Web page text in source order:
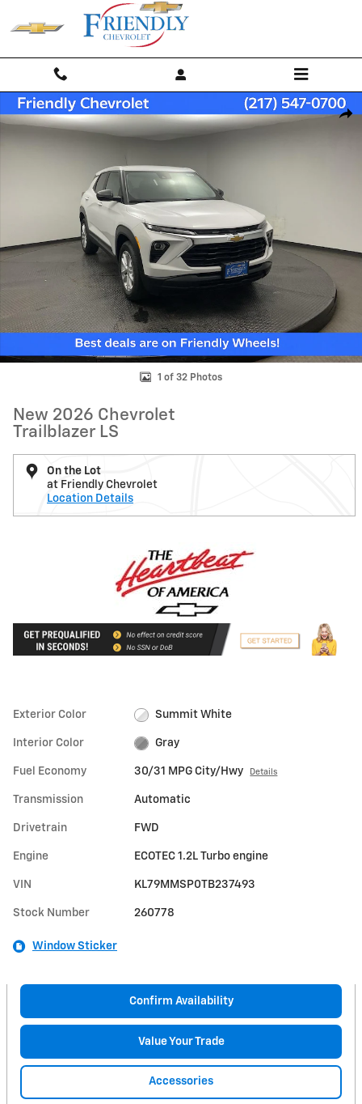
Skip to main content
New 2026 Chevrolet Trailblazer LS SUV Photo 1 of 32
1 of 32 Photos
New 2026 Chevrolet
Trailblazer LS
On the Lot
at Friendly Chevrolet
Location Details
Exterior Color Summit White
Interior Color Gray
Fuel Economy 30/31 MPG City/Hwy Details
Transmission Automatic
Drivetrain FWD
Engine ECOTEC 1.2L Turbo engine
VIN KL79MMSP0TB237493
Stock Number 260778
Window Sticker
Confirm Availability
Value Your Trade
Accessories